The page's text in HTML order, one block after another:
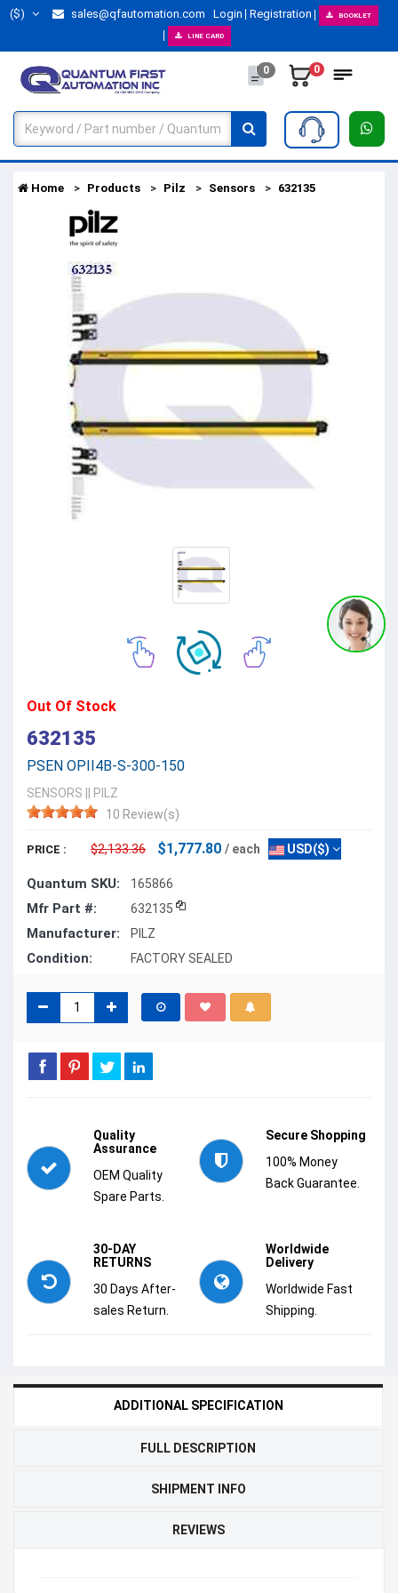
($) sales@qfautomation.com Login Registration BOOKLET
LINE CARD
0 0
Home Products Pilz Sensors 632135
Out Of Stock
632135
PSEN OPII4B-S-300-150
SENSORS
PILZ
10 Review(s)
PRICE : $2,133.36 $1,777.80 / each USD($)
Quantum SKU: 165866
Mfr Part #: 632135
Manufacturer: PILZ
Condition: FACTORY SEALED
Quality
Assurance
OEM Quality
Spare Parts.
Secure Shopping
100% Money
Back Guarantee.
30-DAY
RETURNS
30 Days After-
sales Return.
Worldwide
Delivery
Worldwide Fast
Shipping.
ADDITIONAL SPECIFICATION
FULL DESCRIPTION
SHIPMENT INFO
REVIEWS